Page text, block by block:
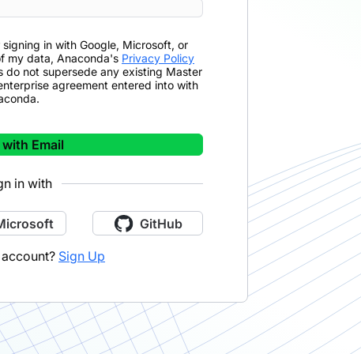
signing in with Google, Microsoft, or
my data, Anaconda's Privacy Policy
do not supersede any existing Master
agreement entered into with
Email
in with
GitHub
Sign Up